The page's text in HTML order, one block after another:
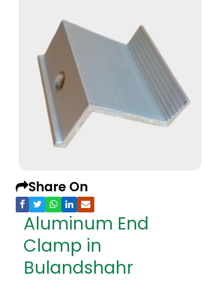
Share On
Aluminum End
Clamp in
Bulandshahr